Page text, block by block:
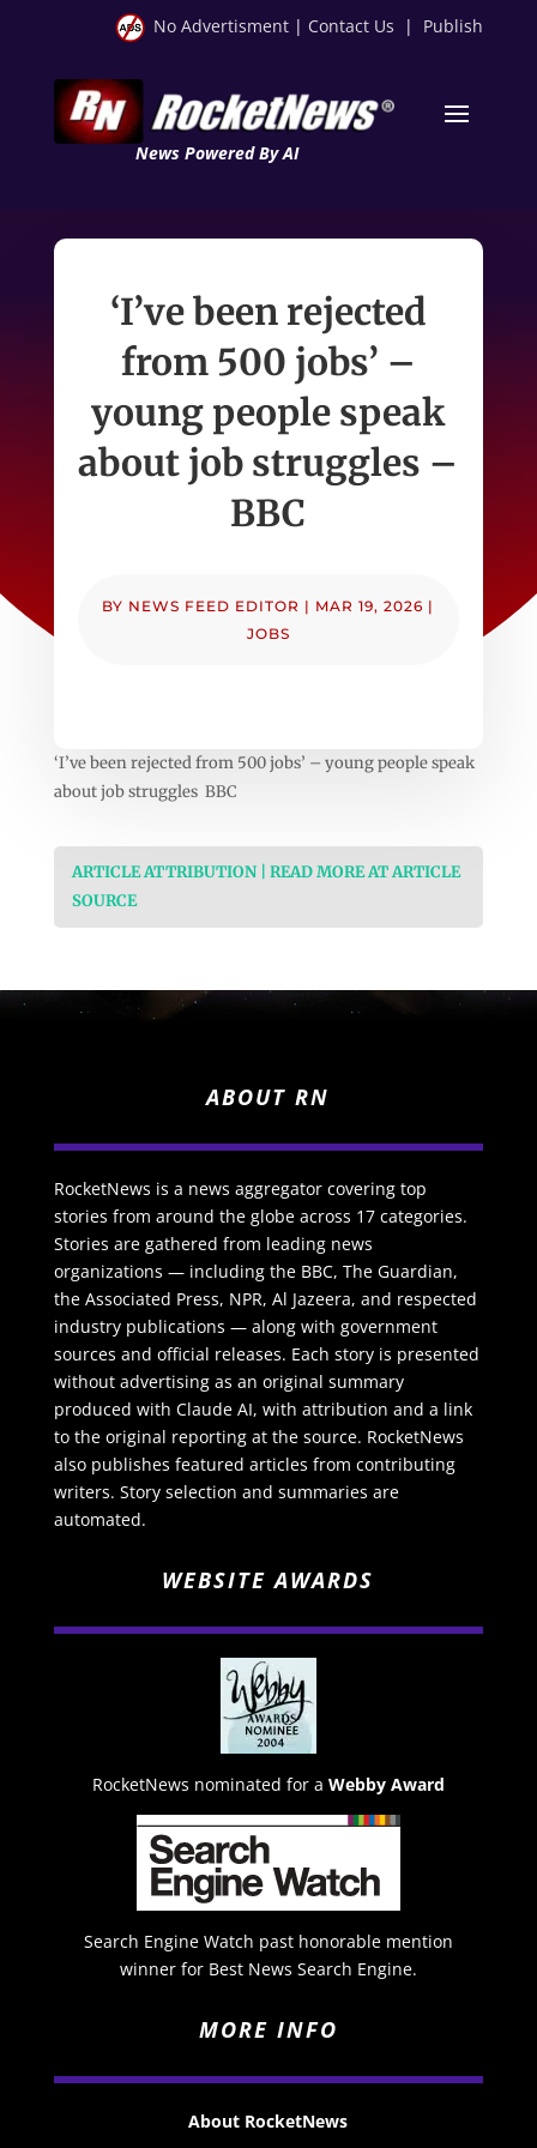
No Advertisment | Contact Us | Publish
News Powered By AI
‘I’ve been rejected
from 500 jobs’ –
young people speak
about job struggles –
BBC
BY NEWS FEED EDITOR | MAR 19, 2026 |
JOBS
‘I’ve been rejected from 500 jobs’ – young people speak
about job struggles BBC
ARTICLE ATTRIBUTION | READ MORE AT ARTICLE
SOURCE
ABOUT RN
RocketNews is a news aggregator covering top
stories from around the globe across 17 categories.
Stories are gathered from leading news
organizations — including the BBC, The Guardian,
the Associated Press, NPR, Al Jazeera, and respected
industry publications — along with government
sources and official releases. Each story is presented
without advertising as an original summary
produced with Claude AI, with attribution and a link
to the original reporting at the source. RocketNews
also publishes featured articles from contributing
writers. Story selection and summaries are
automated.
WEBSITE AWARDS
RocketNews nominated for a Webby Award
Search Engine Watch past honorable mention
winner for Best News Search Engine.
MORE INFO
About RocketNews